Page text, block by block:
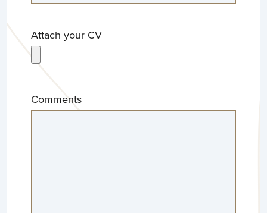
Attach your CV
Comments